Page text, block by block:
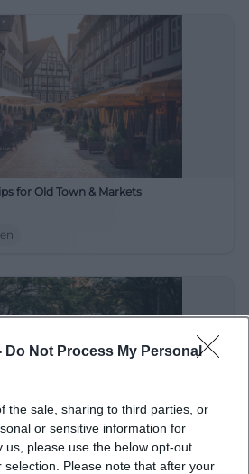
Do Not Process My Personal
the sale, sharing to third parties, or
or sensitive information for
us, please use the below opt-out
Please note that after your
for Old Town & Markets
By Bus and Train to the Event